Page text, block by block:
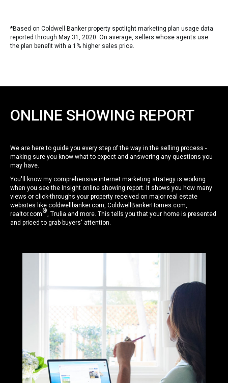
*Based on Coldwell Banker property spotlight marketing plan usage data
reported through May 31, 2020: On average, sellers whose agents use
the plan benefit with a 1% higher sales price.
ONLINE SHOWING REPORT
We are here to guide you every step of the way in the selling process -
making sure you know what to expect and answering any questions you
may have.
You'll know my comprehensive internet marketing strategy is working
when you see the Insight online showing report. It shows you how many
views or click-throughs your property received on major real estate
websites like coldwellbanker.com, ColdwellBankerHomes.com,
realtor.com® , Trulia and more. This tells you that your home is presented
and priced to grab buyers' attention.